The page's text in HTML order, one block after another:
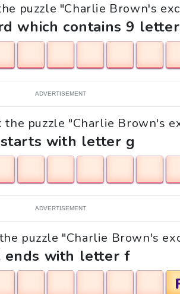
puzzle "Charlie Brown's
which contains 9
ADVERTISEMENT
the puzzle "Charlie Brown's
with letter g
ADVERTISEMENT
puzzle "Charlie Brown's
ends with letter f